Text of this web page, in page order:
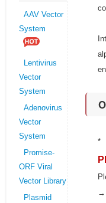
AAV Vector
System
Lentivirus
Vector
System
Adenovirus
Vector
System
Promise-
ORF Viral
Vector Library
Plasmid
*
→